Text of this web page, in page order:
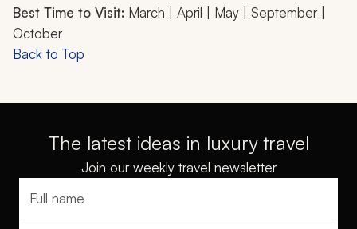
Best Time to Visit: March | April | May | September |
October
Back to Top
The latest ideas in luxury travel
Join our weekly travel newsletter
Full name